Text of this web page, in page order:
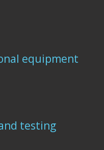
equipment
testing